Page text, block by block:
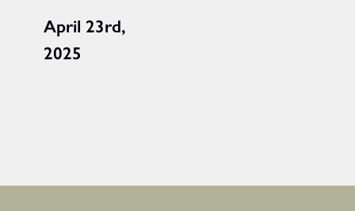
April 23rd,
2025